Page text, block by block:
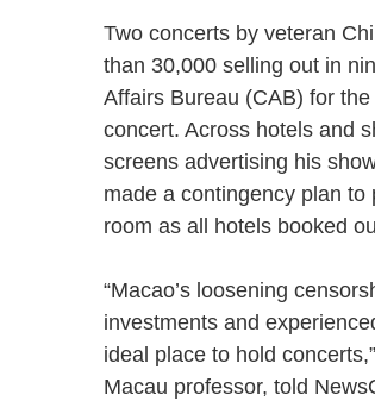
Two concerts by veteran
than 30,000 selling out in
Affairs Bureau (CAB) for
concert. Across hotels and
screens advertising his
made a contingency plan
room as all hotels booked
“Macao’s loosening
investments and
ideal place to hold
Macau professor, told